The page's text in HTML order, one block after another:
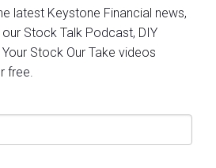
latest Keystone Financial news,
Stock Talk Podcast, DIY
Stock Our Take videos
free.